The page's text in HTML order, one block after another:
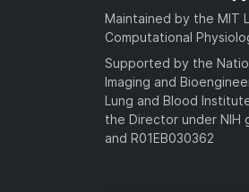
Maintained by the MIT
Computational
Supported by the
Imaging and
Lung and Blood
the Director under NIH
and R01EB030362